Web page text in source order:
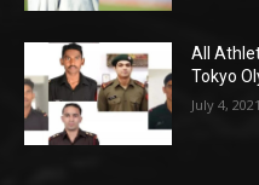
All
Tokyo
July 4, 2021